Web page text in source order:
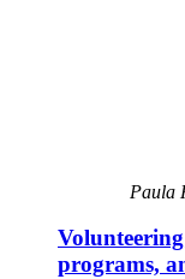
Paula
programs,